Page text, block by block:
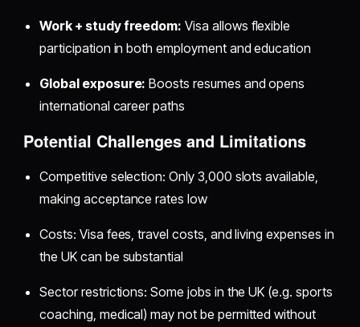
Work + study freedom: Visa allows flexible
participation in both employment and education
Global exposure: Boosts resumes and opens
international career paths
Potential Challenges and Limitations
Competitive selection: Only 3,000 slots available,
making acceptance rates low
Costs: Visa fees, travel costs, and living expenses in
the UK can be substantial
Sector restrictions: Some jobs in the UK (e.g. sports
coaching, medical) may not be permitted without